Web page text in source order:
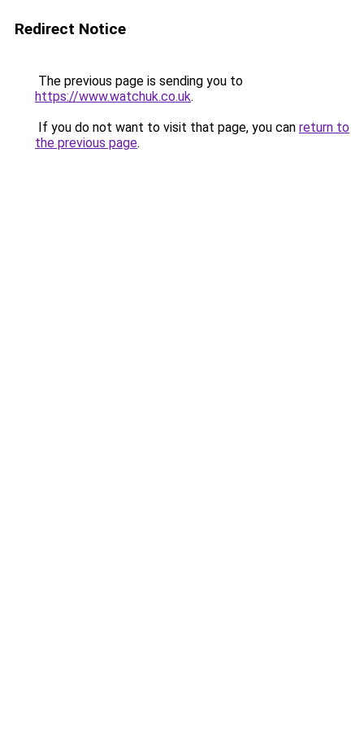
Redirect Notice
The previous page is sending you to
https://www.watchuk.co.uk.
If you do not want to visit that page, you can return to
the previous page.